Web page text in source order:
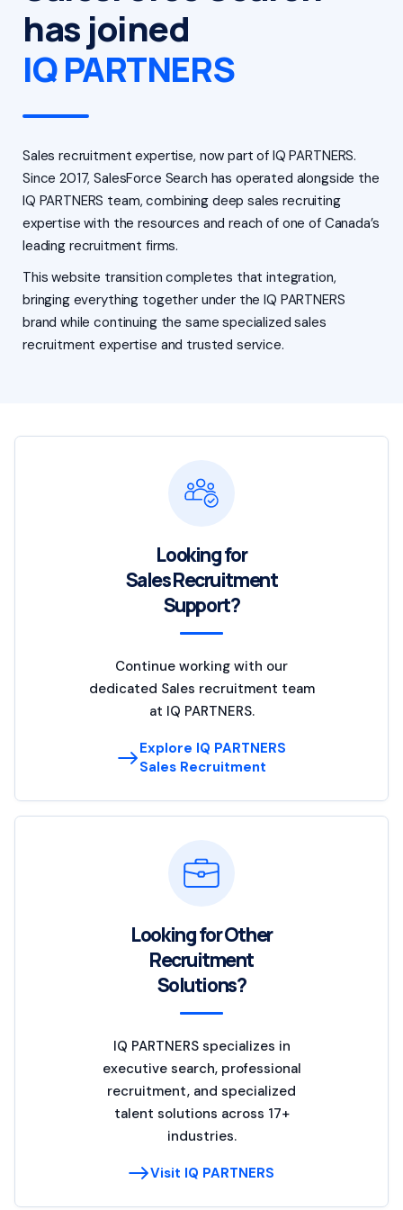
has joined
IQ PARTNERS
Sales recruitment expertise, now part of IQ PARTNERS.
Since 2017, SalesForce Search has operated alongside the
IQ PARTNERS team, combining deep sales recruiting
expertise with the resources and reach of one of Canada’s
leading recruitment firms.
This website transition completes that integration,
bringing everything together under the IQ PARTNERS
brand while continuing the same specialized sales
recruitment expertise and trusted service.
Looking for
Sales Recruitment
Support?
Continue working with our
dedicated Sales recruitment team
at IQ PARTNERS.
Explore IQ PARTNERS
Sales Recruitment
Looking for Other
Recruitment
Solutions?
IQ PARTNERS specializes in
executive search, professional
recruitment, and specialized
talent solutions across 17+
industries.
Visit IQ PARTNERS